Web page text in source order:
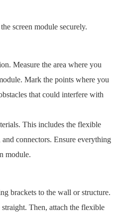
screen module securely.
Measure the area where you
Mark the points where you
that could interfere with
This includes the flexible
connectors. Ensure everything
module.
brackets to the wall or structure.
Then, attach the flexible